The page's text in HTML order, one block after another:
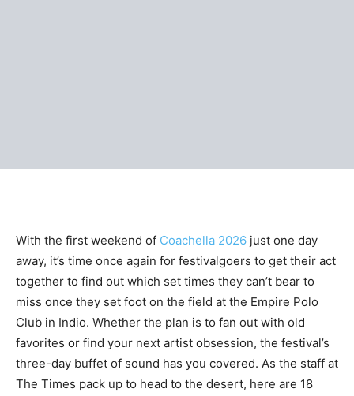
With the first weekend of Coachella 2026 just one day
away, it’s time once again for festivalgoers to get their act
together to find out which set times they can’t bear to
miss once they set foot on the field at the Empire Polo
Club in Indio. Whether the plan is to fan out with old
favorites or find your next artist obsession, the festival’s
three-day buffet of sound has you covered. As the staff at
The Times pack up to head to the desert, here are 18